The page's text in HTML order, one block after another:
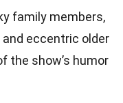
family members,
eccentric older
the show’s humor